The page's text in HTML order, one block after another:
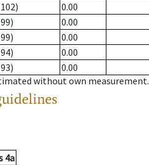
0.00
0.00
0.00
0.00
0.00
without own measurement.
4a